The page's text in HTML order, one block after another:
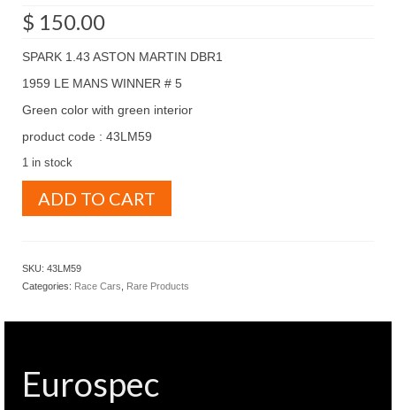
$ 150.00
SPARK 1.43 ASTON MARTIN DBR1
1959 LE MANS WINNER # 5
Green color with green interior
product code : 43LM59
1 in stock
1.43
Green
color
ADD TO CART
SKU: 43LM59
Categories: Race Cars Rare Products
Eurospec